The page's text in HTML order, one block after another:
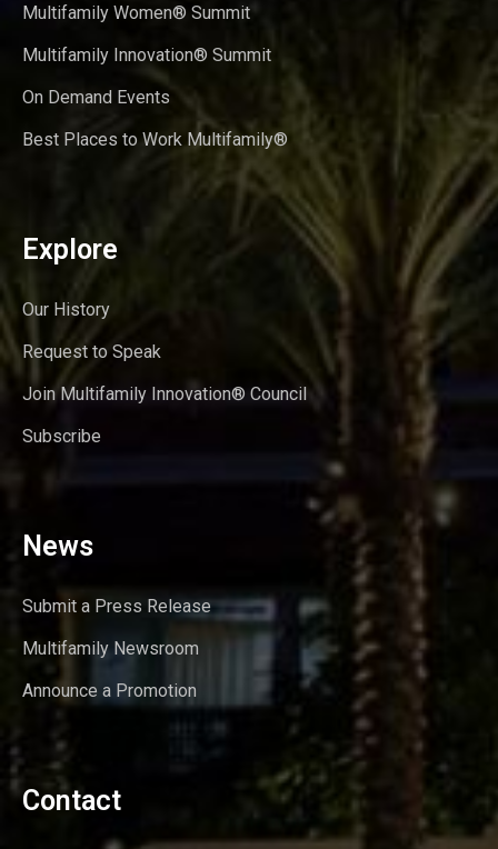
Multifamily Women® Summit
Multifamily Innovation® Summit
On Demand Events
Best Places to Work Multifamily®
Explore
Our History
Request to Speak
Join Multifamily Innovation® Council
Subscribe
News
Submit a Press Release
Multifamily Newsroom
Announce a Promotion
Contact